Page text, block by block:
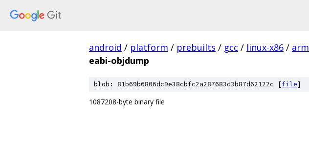
android / platform / prebuilts / gcc / linux-x86 / arm
eabi-objdump
blob: 81b69b6806dc9e38cbfc2a287683d3b87d62122c [file]
1087208-byte binary file